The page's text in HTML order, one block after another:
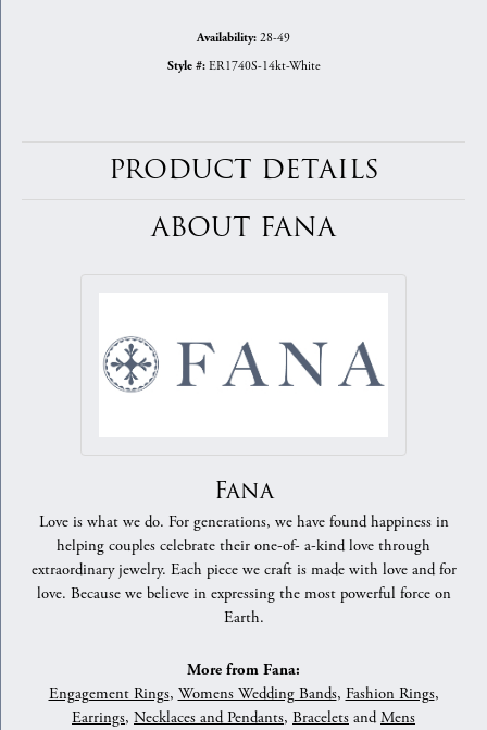
Availability: 28-49
Style #: ER1740S-14kt-White
PRODUCT DETAILS
ABOUT FANA
Fana
Love is what we do. For generations, we have found happiness in
helping couples celebrate their one-of- a-kind love through
extraordinary jewelry. Each piece we craft is made with love and for
love. Because we believe in expressing the most powerful force on
Earth.
More from Fana:
Engagement Rings, Womens Wedding Bands, Fashion Rings,
Earrings, Necklaces and Pendants, Bracelets andMens